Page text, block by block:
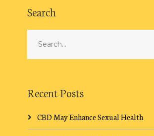
Search
Recent Posts
CBD May Enhance Sexual Health